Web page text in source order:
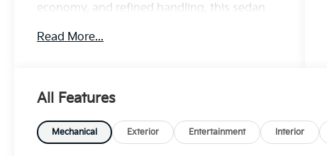
economy, and refined handling, this sedan
experience every time you hit the road.
infotainment system with Apple CarPlay®
connectivity, multiple USB ports, and
comfortable seating that keeps you
Read More...
All Features
Mechanical Exterior Entertainment Interior